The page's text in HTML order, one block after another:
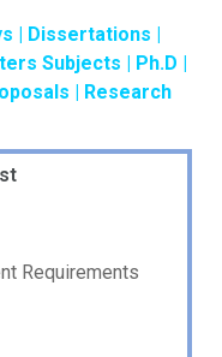
| Dissertations |
Subjects | Ph.D |
| Research
Requirements